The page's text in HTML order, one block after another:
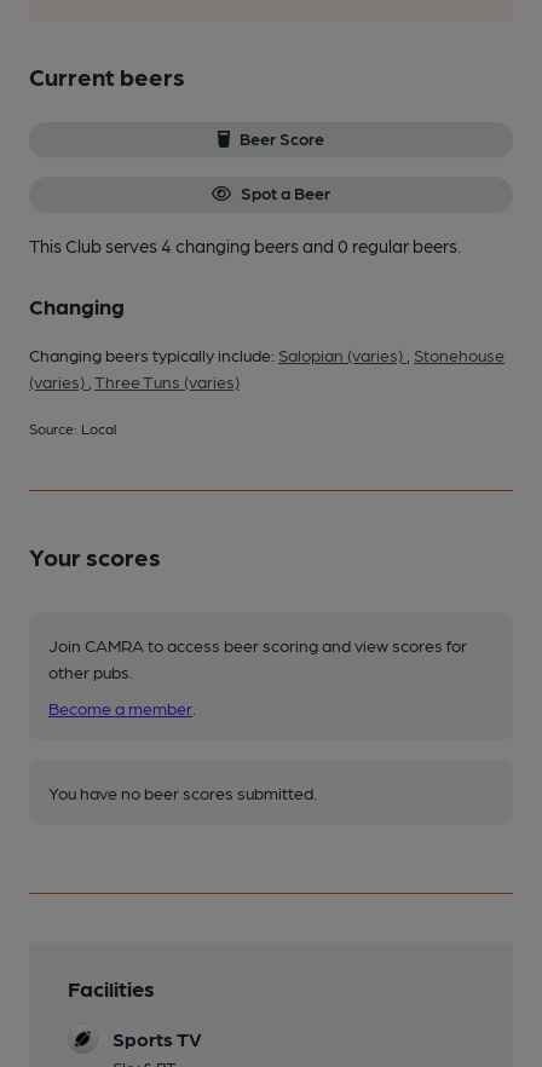
Current beers
Beer Score
Spot a Beer
This Club serves 4 changing beersand 0 regular beers.
Changing
Changing beers typically include: Salopian (varies)
Stonehouse
(varies) Three Tuns (varies)
Source: Local
Your scores
Join CAMRA to access beer scoring and view scores for
other pubs.
Become a member
You have no beer scores submitted.
Facilities
Sports TV